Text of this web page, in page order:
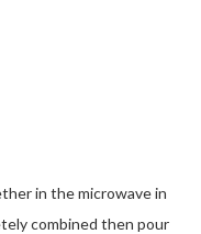
in the microwave in
combined then pour